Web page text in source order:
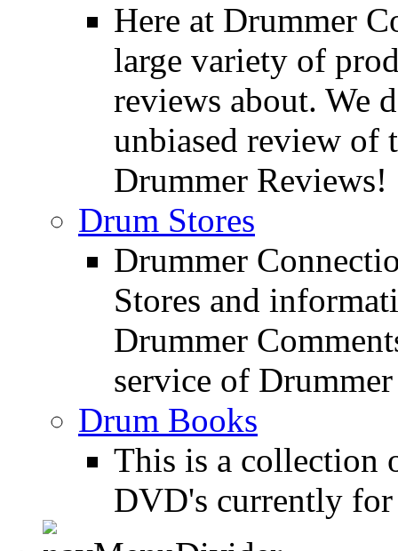
Here at Drummer
large variety of
reviews about. We
unbiased review of
Drummer Reviews!
Drum Stores
Drummer
Stores and
Drummer
service of
Drum Books
This is a collection
DVD's currently